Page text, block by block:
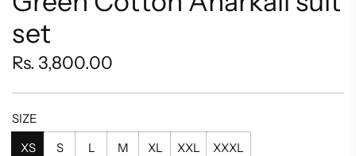
set
Regular
price
Rs. 3,800.00
SIZE
XS
S L M XL XXL XXXL